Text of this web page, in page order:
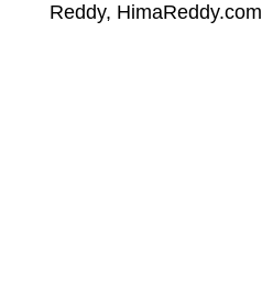
Reddy, HimaReddy.com